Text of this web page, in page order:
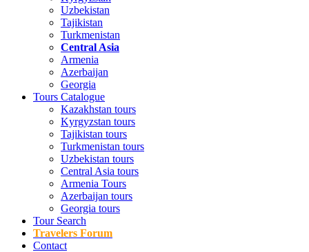
Uzbekistan
Tajikistan
Turkmenistan
Central Asia
Armenia
Azerbaijan
Georgia
Tours Catalogue
Kazakhstan tours
Kyrgyzstan tours
Tajikistan tours
Turkmenistan tours
Uzbekistan tours
Central Asia tours
Armenia Tours
Azerbaijan tours
Georgia tours
Tour Search
Travelers Forum
Contact